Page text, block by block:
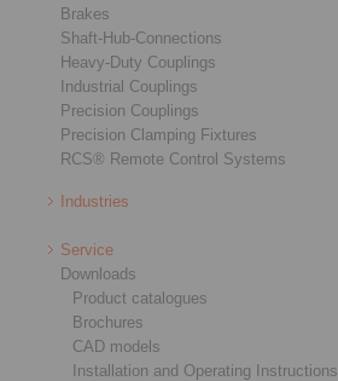
Brakes
Shaft-Hub-Connections
Heavy-Duty Couplings
Industrial Couplings
Precision Couplings
Precision Clamping Fixtures
RCS® Remote Control Systems
Industries
Service
Downloads
Product catalogues
Brochures
CAD models
Installation and Operating Instructions